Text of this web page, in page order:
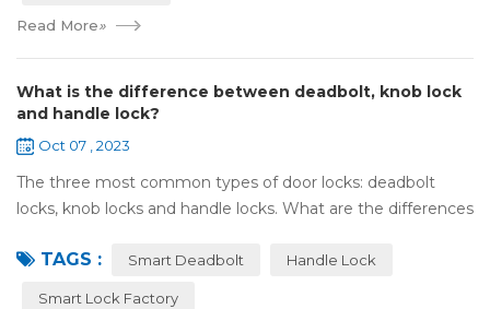
Read More»
What is the difference between deadbolt, knob lock
and handle lock?
Oct 07 , 2023
The three most common types of door locks: deadbolt
locks, knob locks and handle locks. What are the differences
and characteristics of&nb...
TAGS : Smart Deadbolt Handle Lock
Smart Lock Factory